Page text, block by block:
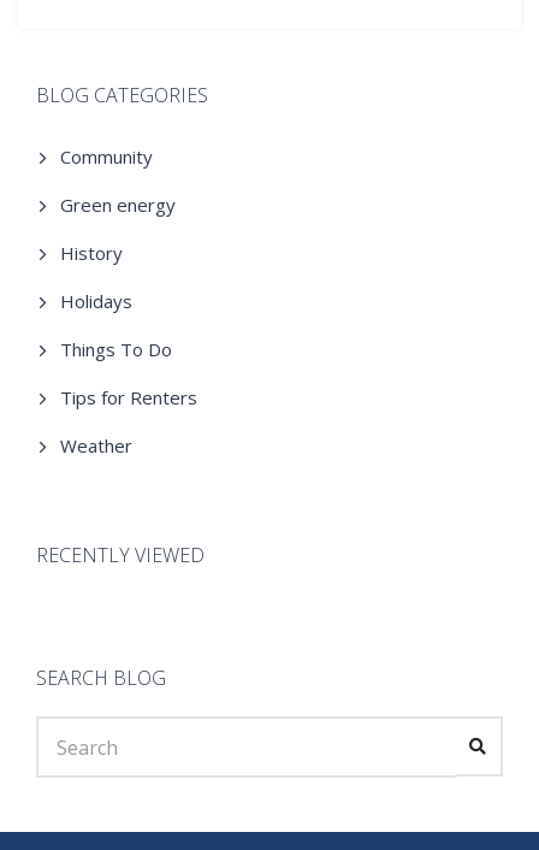
BLOG CATEGORIES
Community
Green energy
History
Holidays
Things To Do
Tips for Renters
Weather
RECENTLY VIEWED
SEARCH BLOG